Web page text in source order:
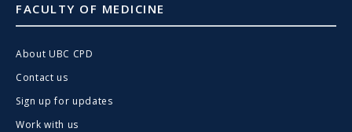
FACULTY OF MEDICINE
About UBC CPD
Contact us
Sign up for updates
Work with us